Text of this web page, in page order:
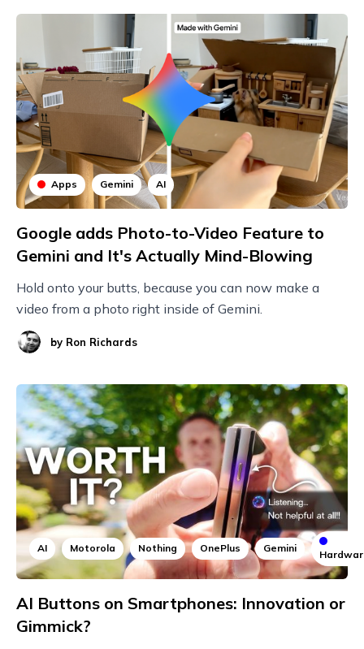
Apps Gemini AI
Google adds Photo-to-Video Feature to
Gemini and It's Actually Mind-Blowing
Hold onto your butts, because you can now make a
video from a photo right inside of Gemini.
by Ron Richards
AI Motorola Nothing OnePlus Gemini
AI Buttons on Smartphones: Innovation or
Gimmick?